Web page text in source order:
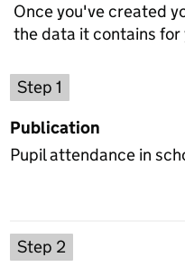
Once you've created
the data it contains for
Step 1
Publication
Pupil attendance in
Step 2